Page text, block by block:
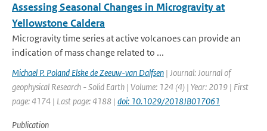
Assessing Seasonal Changes in Microgravity at
Yellowstone Caldera
Microgravity time series at active volcanoes can provide an
indication of mass change related to ...
Michael P. Poland Elske de Zeeuw-van Dalfsen | Journal: Journal of
geophysical Research - Solid Earth | Volume: 124 (4) | Year: 2019 | First
page: 4174 | Last page: 4188 | doi: 10.1029/2018JB017061
Publication